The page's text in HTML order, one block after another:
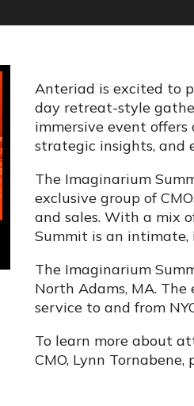
Anteriad is excited to
day retreat-style
immersive event
strategic insights, and
The Imaginarium
exclusive group of
and sales. With a mix
Summit is an intimate,
The Imaginarium
North Adams, MA.
service to and from
To learn more about
CMO, Lynn